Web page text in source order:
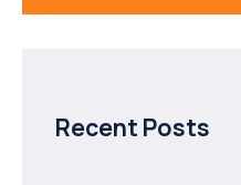
Recent Posts